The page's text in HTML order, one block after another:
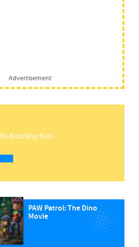
Advertisement
ByKidz Bop Kids
PAW Patrol: The Dino
Movie